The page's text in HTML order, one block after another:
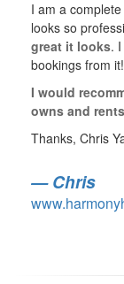
I am a
looks so
great it looks.
bookings from it!
I would
owns and
Thanks, Chris
Chris